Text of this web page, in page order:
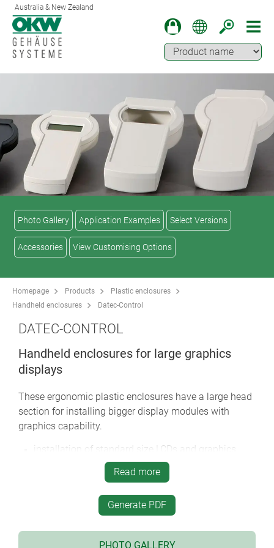
Australia & New Zealand
Photo Gallery Application Examples Select Versions
Accessories View Customising Options
Homepage Products
Plastic enclosures
Handheld enclosures
Datec-Control
DATEC-CONTROL
Handheld enclosures for large graphics
displays
These ergonomic plastic enclosures have a large head
section for installing bigger display modules with
graphics capability.
installation of standard size LCDs and graphics
narrow holding area for user comfort
high protection class: IP 65 (XS, S) or IP 54 (M, L)
when using the sealing kits and display windows
four sizes each in two colours
Read more
Generate PDF
PHOTO GALLERY